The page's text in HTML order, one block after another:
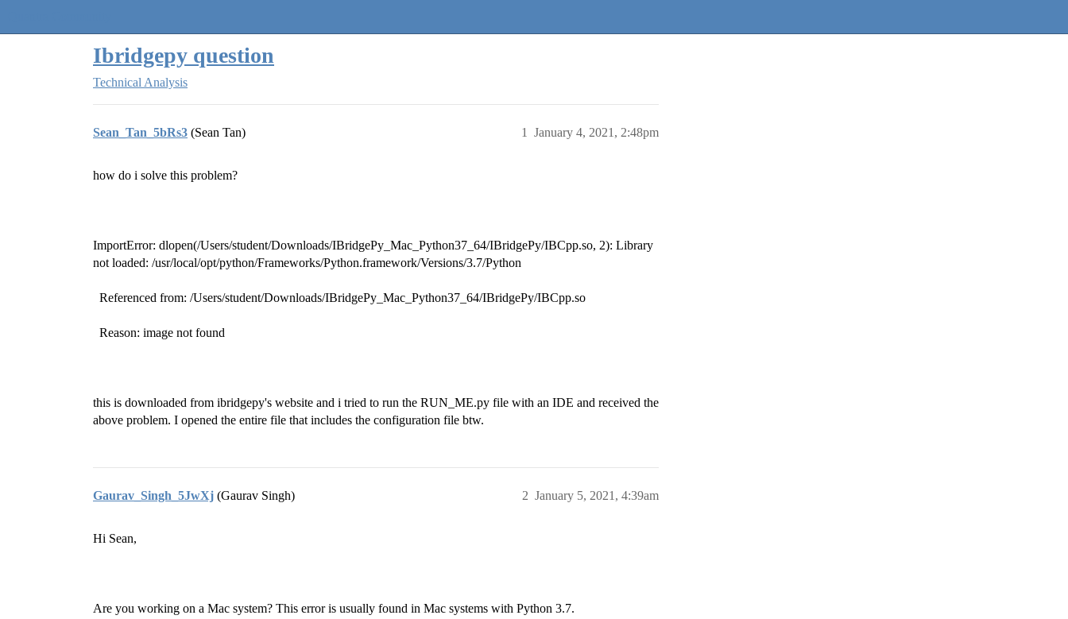
Ibridgepy question
Technical Analysis
Sean_Tan_5bRs3 (Sean Tan) January 4, 2021, 2:48pm
1
how do i solve this problem?
ImportError: dlopen(/Users/student/Downloads/IBridgePy_Mac_Python37_64/IBridgePy/IBCpp.so, 2): Library
not loaded: /usr/local/opt/python/Frameworks/Python.framework/Versions/3.7/Python
Referenced from: /Users/student/Downloads/IBridgePy_Mac_Python37_64/IBridgePy/IBCpp.so
Reason: image not found
this is downloaded from ibridgepy's website and i tried to run the RUN_ME.py file with an IDE and received the
above problem. I opened the entire file that includes the configuration file btw.
Gaurav_Singh_5JwXj (Gaurav Singh) January 5, 2021, 4:39am
2
Hi Sean,
Are you working on a Mac system? This error is usually found in Mac systems with Python 3.7.